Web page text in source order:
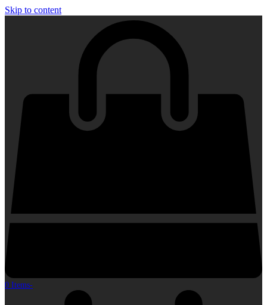
Skip to content
0 Items-